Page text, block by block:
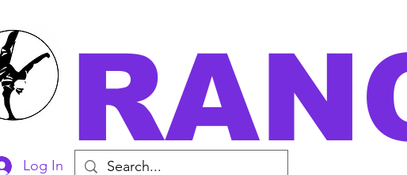
Log In